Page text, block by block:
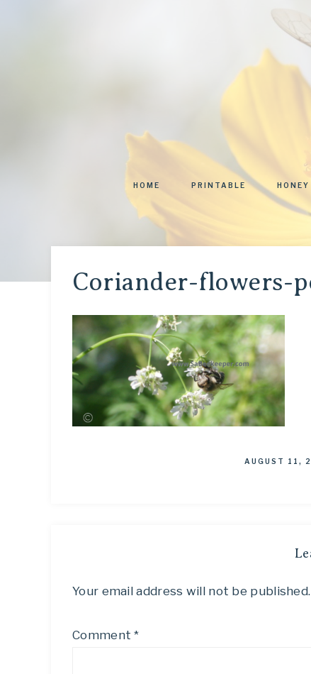
HOME PRINTABLE HONEY
Coriander-flowers-
AUGUST 11,
Your email address will not be published.
Comment*